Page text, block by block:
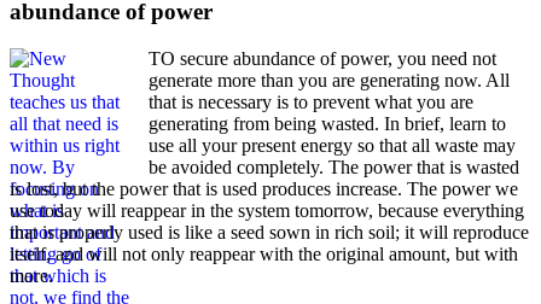
abundance of power
TO secure abundance of power, you need not
generate more than you are generating now. All
that is necessary is to prevent what you are
generating from being wasted. In brief, learn to
use all your present energy so that all waste may
be avoided completely. The power that is wasted
is lost, but the power that is used produces increase. The power we
use today will reappear in the system tomorrow, because everything
that is properly used is like a seed sown in rich soil; it will reproduce
itself, and will not only reappear with the original amount, but with
more.